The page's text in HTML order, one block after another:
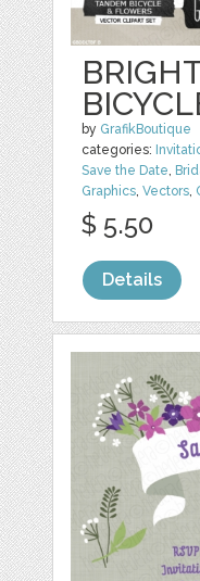
by GrafikBoutique
categories:
Save the Date,
Graphics,Vectors,
$ 5.50
Details